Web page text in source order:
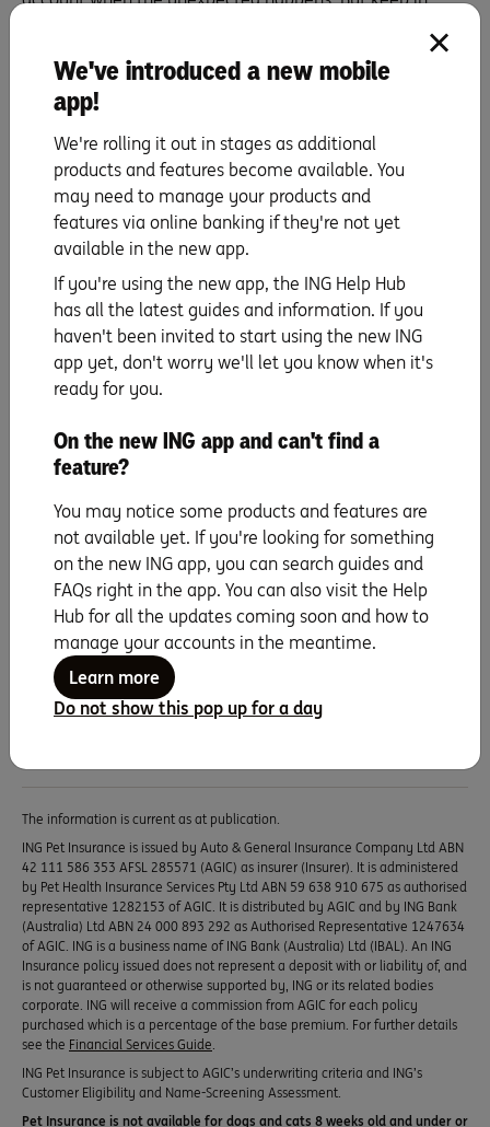
company reimburses you for the amount you’re entitled
to under your policy. So, it’s smart to keep some money
do you pay? Well, you’ll pay the vet’s bill on their terms.
Subject to the insurer’s assessment of your claim, if
approved, you’ll get a percentage of the money back (up
to 80% of eligible vet bills with ING Pet Insurance) minus
your policy’s excess. Keep in mind, too, that there are
limits (and sub-limits) to how much you can claim across
a 12-month period. You can check these details by
reading the Product Disclosure Statement.
Protect your furriest family members
with ING Pet Insurance
If they’re more family than pet, protect them with
ING Pet Insurance. A dedicated veterinary team
and pet insurance experts are here to help with all
your questions, so give them a call on1800 619
495 8am – 5pm Mon-Fri (AEST)
Learn more
The information is current as at publication.
ING Pet Insurance is issued by Auto & General Insurance Company Ltd ABN
42 111 586 353 AFSL 285571 (AGIC) as insurer (Insurer). It is administered
by Pet Health Insurance Services Pty Ltd ABN 59 638 910 675 as authorised
representative 1282153 of AGIC. It is distributed by AGIC and by ING Bank
(Australia) Ltd ABN 24 000 893 292 as Authorised Representative 1247634
of AGIC. ING is a business name of ING Bank (Australia) Ltd (IBAL). An ING
Insurance policy issued does not represent a deposit with or liability of, and
is not guaranteed or otherwise supported by, ING or its related bodies
corporate. ING will receive a commission from AGIC for each policy
purchased which is a percentage of the base premium. For further details
see the Financial Services Guide
ING Pet Insurance is subject to AGIC’s underwriting criteria and ING’s
Customer Eligibility and Name-Screening Assessment.
Pet Insurance is not available for dogs and cats 8 weeks old and under or
We've introduced a new mobile
app!
We're rolling it out in stages as additional
products and features become available. You
may need to manage your products and
features via online banking if they're not yet
available in the new app.
If you're using the new app, the ING Help Hub
has all the latest guides and information. If you
haven't been invited to start using the new ING
app yet, don't worry we'll let you know when it's
ready for you.
On the new ING app and can't find a
feature?
You may notice some products and features are
not available yet. If you're looking for something
on the new ING app, you can search guides and
FAQs right in the app. You can also visit the Help
Hub for all the updates coming soon and how to
manage your accounts in the meantime.
Learn more
Do not show this pop up for a day